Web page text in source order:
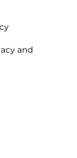
and